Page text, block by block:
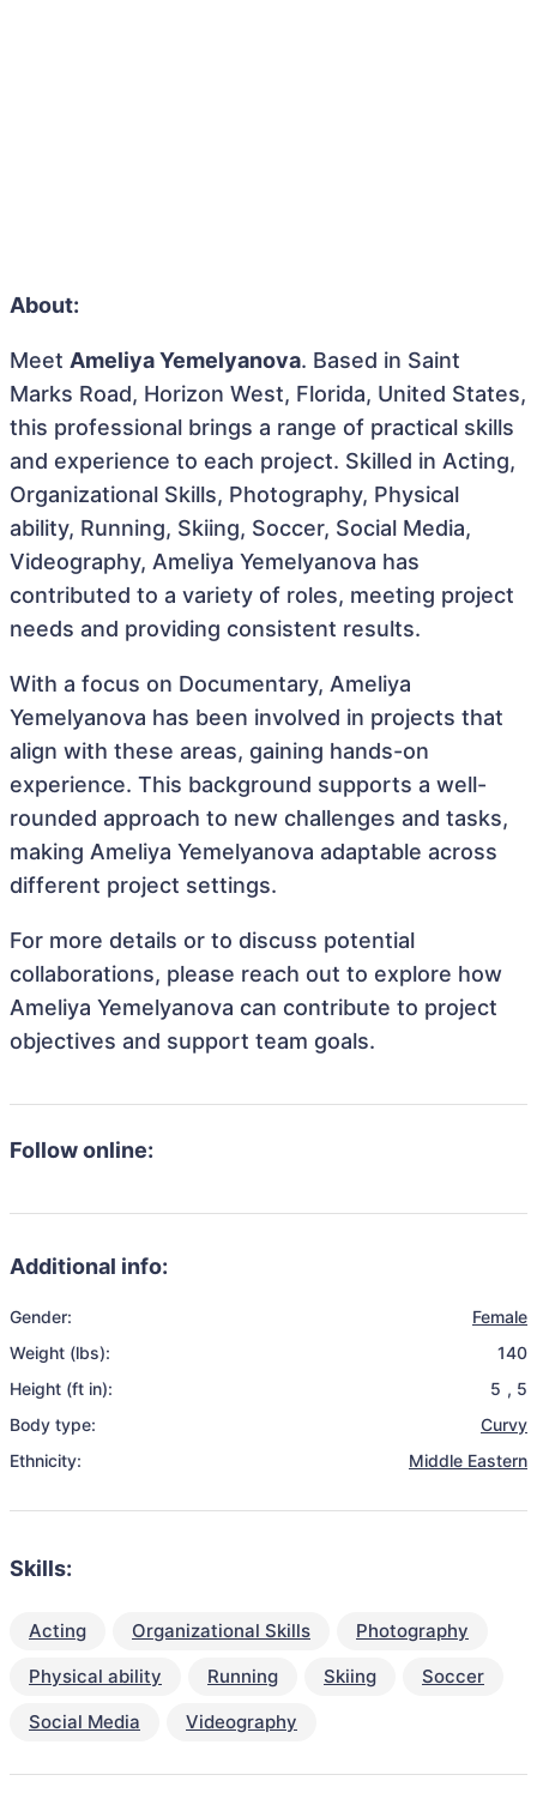
About:
Meet Ameliya Yemelyanova. Based in Saint
Marks Road, Horizon West, Florida, United States,
this professional brings a range of practical skills
and experience to each project. Skilled in Acting,
Organizational Skills, Photography, Physical
ability, Running, Skiing, Soccer, Social Media,
Videography, Ameliya Yemelyanova has
contributed to a variety of roles, meeting project
needs and providing consistent results.
With a focus on Documentary, Ameliya
Yemelyanova has been involved in projects that
align with these areas, gaining hands-on
experience. This background supports a well-
rounded approach to new challenges and tasks,
making Ameliya Yemelyanova adaptable across
different project settings.
For more details or to discuss potential
collaborations, please reach out to explore how
Ameliya Yemelyanova can contribute to project
objectives and support team goals.
Follow online:
Additional info:
Gender:
Female
Weight (lbs):
140
Height (ft in):
5 , 5
Body type:
Curvy
Ethnicity:
Middle Eastern
Skills:
Acting Organizational Skills
Photography
Physical ability
Running Skiing
Soccer
Social Media
Videography